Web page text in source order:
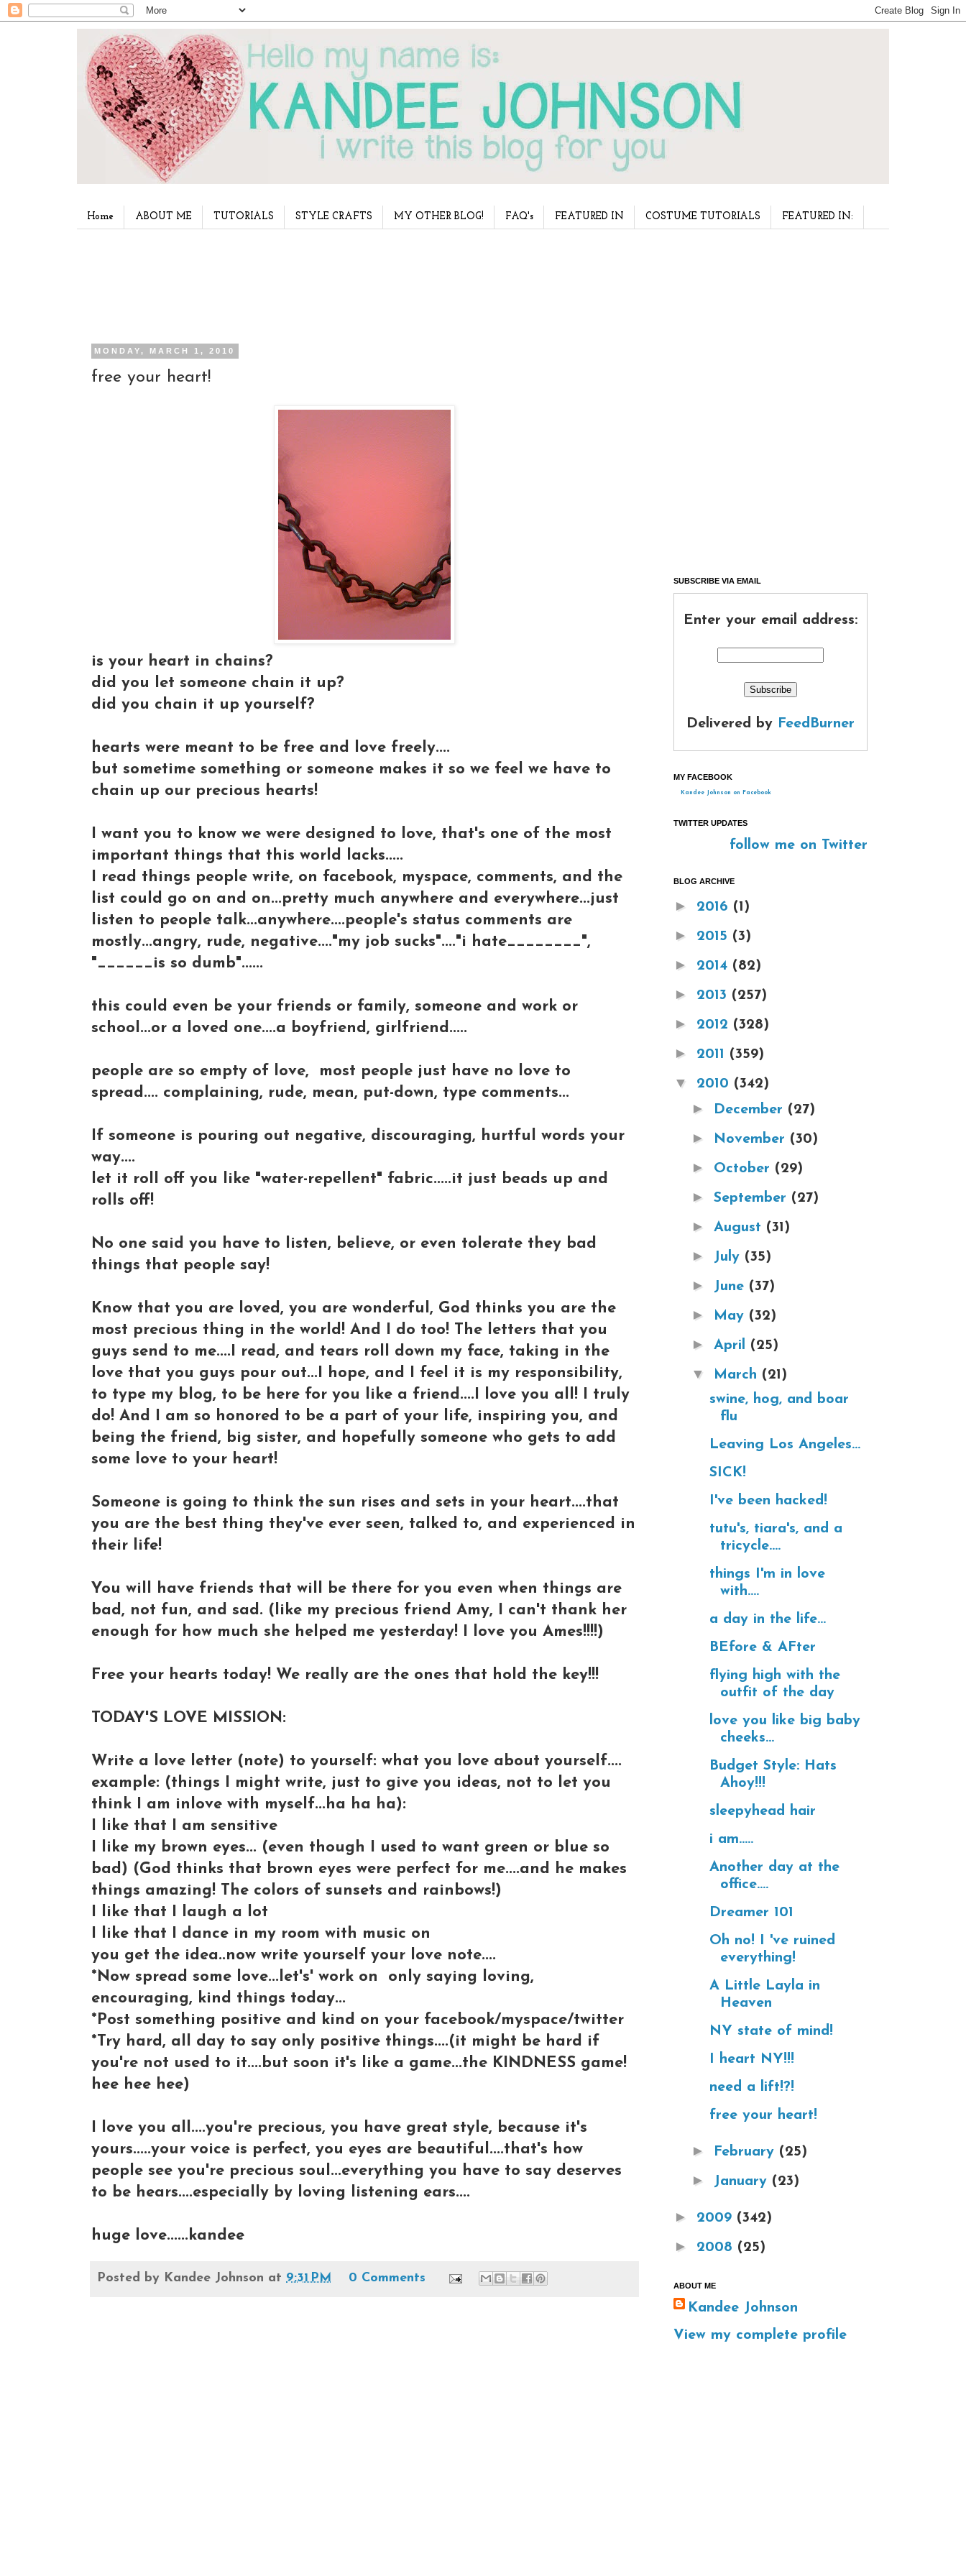
Home ABOUT ME TUTORIALS STYLE CRAFTS MY OTHER BLOG! FAQ's FEATURED IN COSTUME TUTORIALS FEATURED IN:
MONDAY, MARCH 1, 2010
free your heart!
is your heart in chains?
did you let someone chain it up?
did you chain it up yourself?
hearts were meant to be free and love freely....
but sometime something or someone makes it so we feel we have to
chain up our precious hearts!
I want you to know we were designed to love, that's one of the most
important things that this world lacks.....
I read things people write, on facebook, myspace, comments, and the
list could go on and on...pretty much anywhere and everywhere...just
listen to people talk...anywhere....people's status comments are
mostly...angry, rude, negative...."my job sucks"...."i hate________",
"______is so dumb"......
this could even be your friends or family, someone and work or
school...or a loved one....a boyfriend, girlfriend.....
people are so empty of love, most people just have no love to
spread.... complaining, rude, mean, put-down, type comments...
If someone is pouring out negative, discouraging, hurtful words your
way....
let it roll off you like "water-repellent" fabric.....it just beads up and
rolls off!
No one said you have to listen, believe, or even tolerate they bad
things that people say!
Know that you are loved, you are wonderful, God thinks you are the
most precious thing in the world! And I do too! The letters that you
guys send to me....I read, and tears roll down my face, taking in the
love that you guys pour out...I hope, and I feel it is my responsibility,
to type my blog, to be here for you like a friend....I love you all! I truly
do! And I am so honored to be a part of your life, inspiring you, and
being the friend, big sister, and hopefully someone who gets to add
some love to your heart!
Someone is going to think the sun rises and sets in your heart....that
you are the best thing they've ever seen, talked to, and experienced in
their life!
You will have friends that will be there for you even when things are
bad, not fun, and sad. (like my precious friend Amy, I can't thank her
enough for how much she helped me yesterday! I love you Ames!!!!)
Free your hearts today! We really are the ones that hold the key!!!
TODAY'S LOVE MISSION:
Write a love letter (note) to yourself: what you love about yourself....
example: (things I might write, just to give you ideas, not to let you
think I am inlove with myself...ha ha ha):
I like that I am sensitive
I like my brown eyes... (even though I used to want green or blue so
bad) (God thinks that brown eyes were perfect for me....and he makes
things amazing! The colors of sunsets and rainbows!)
I like that I laugh a lot
I like that I dance in my room with music on
you get the idea..now write yourself your love note....
*Now spread some love...let's' work on only saying loving,
encouraging, kind things today...
*Post something positive and kind on your facebook/myspace/twitter
*Try hard, all day to say only positive things....(it might be hard if
you're not used to it....but soon it's like a game...the KINDNESS game!
hee hee hee)
I love you all....you're precious, you have great style, because it's
yours.....your voice is perfect, you eyes are beautiful....that's how
people see you're precious soul...everything you have to say deserves
to be hears....especially by loving listening ears....
huge love......kandee
Posted by Kandee Johnson at 9:31 PM 0 Comments
SUBSCRIBE VIA EMAIL
Enter your email address:
Delivered by FeedBurner
MY FACEBOOK
Kandee Johnson on Facebook
TWITTER UPDATES
follow me on Twitter
BLOG ARCHIVE
► 2016 (1)
► 2015 (3)
► 2014 (82)
► 2013 (257)
► 2012 (328)
► 2011 (359)
▼ 2010 (342)
► December (27)
► November (30)
► October (29)
► September (27)
► August (31)
► July (35)
► June (37)
► May (32)
► April (25)
▼ March (21)
swine, hog, and boar
flu
Leaving Los Angeles...
SICK!
I've been hacked!
tutu's, tiara's, and a
tricycle....
things I'm in love
with....
a day in the life...
BEfore & AFter
flying high with the
outfit of the day
love you like big baby
cheeks...
Budget Style: Hats
Ahoy!!!
sleepyhead hair
i am.....
Another day at the
office....
Dreamer 101
Oh no! I 've ruined
everything!
A Little Layla in
Heaven
NY state of mind!
I heart NY!!!
need a lift!?!
free your heart!
► February (25)
► January (23)
► 2009 (342)
► 2008 (25)
ABOUT ME
Kandee Johnson
View my complete profile